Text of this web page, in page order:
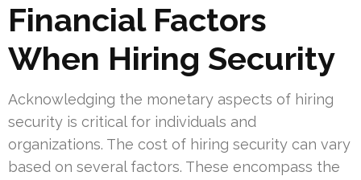
Financial Factors
When Hiring Security
Acknowledging the monetary aspects of hiring
security is critical for individuals and
organizations. The cost of hiring security can vary
based on several factors. These encompass the